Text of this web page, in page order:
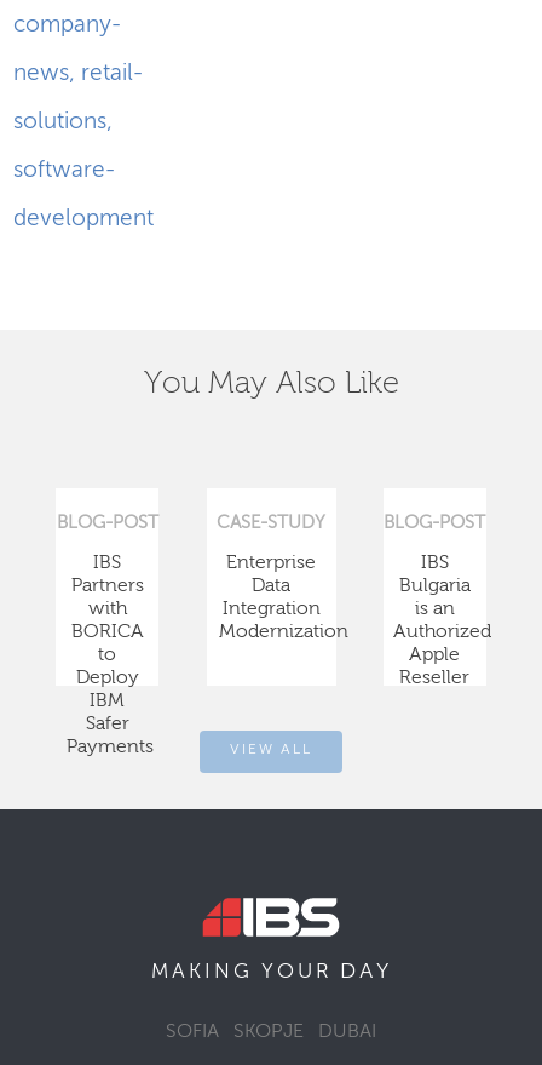
company-
news, retail-
solutions,
software-
development
You May Also Like
BLOG-POST
IBS
Partners
with
BORICA
to
Deploy
IBM
Safer
Payments
CASE-STUDY
Enterprise
Data
Integration
Modernization
BLOG-POST
IBS
Bulgaria
is an
Authorized
Apple
Reseller
VIEW ALL
MAKING YOUR DAY
SOFIA SKOPJE DUBAI